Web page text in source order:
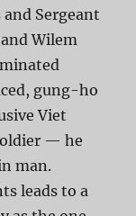
Sergeant
Wilem
gung-ho
Viet
— he
man.
leads to a